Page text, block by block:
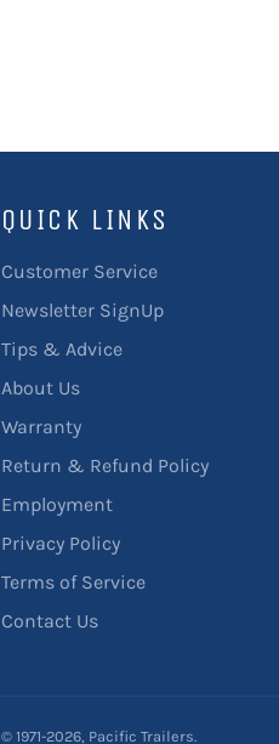
QUICK LINKS
Customer Service
Newsletter SignUp
Tips & Advice
About Us
Warranty
Return & Refund Policy
Employment
Privacy Policy
Terms of Service
Contact Us
© 1971-2026, Pacific Trailers